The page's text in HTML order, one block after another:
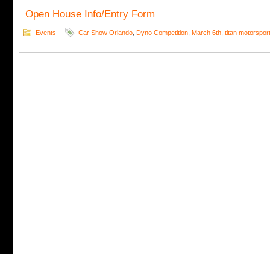
Open House Info/Entry Form
Events Car Show Orlando Dyno Competition March 6th titan